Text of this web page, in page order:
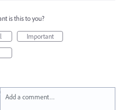
is this to you?
Important
Add a comment…